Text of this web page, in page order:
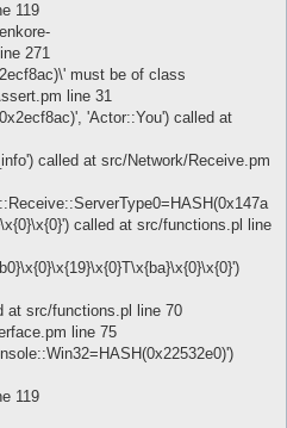
119
271
must be of class
line 31
'Actor::You') called at
called at src/Network/Receive.pm
called at src/functions.pl line
at src/functions.pl line 70
line 75
119